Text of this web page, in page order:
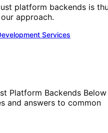
platform backends is
approach.
Services
Platform Backends Below
and answers to common